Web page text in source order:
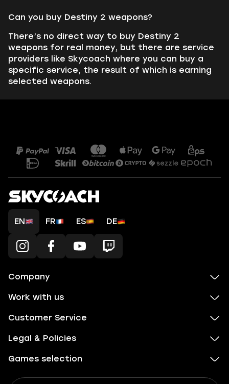
Can you buy Destiny 2 weapons?
There’s no direct way to buy Destiny 2
weapons for real money, but there are service
providers like Skycoach where you can buy a
specific service, the result of which is earning
selected weapons.
EN FR ES DE
Company
Work with us
Customer Service
Legal & Policies
Games selection